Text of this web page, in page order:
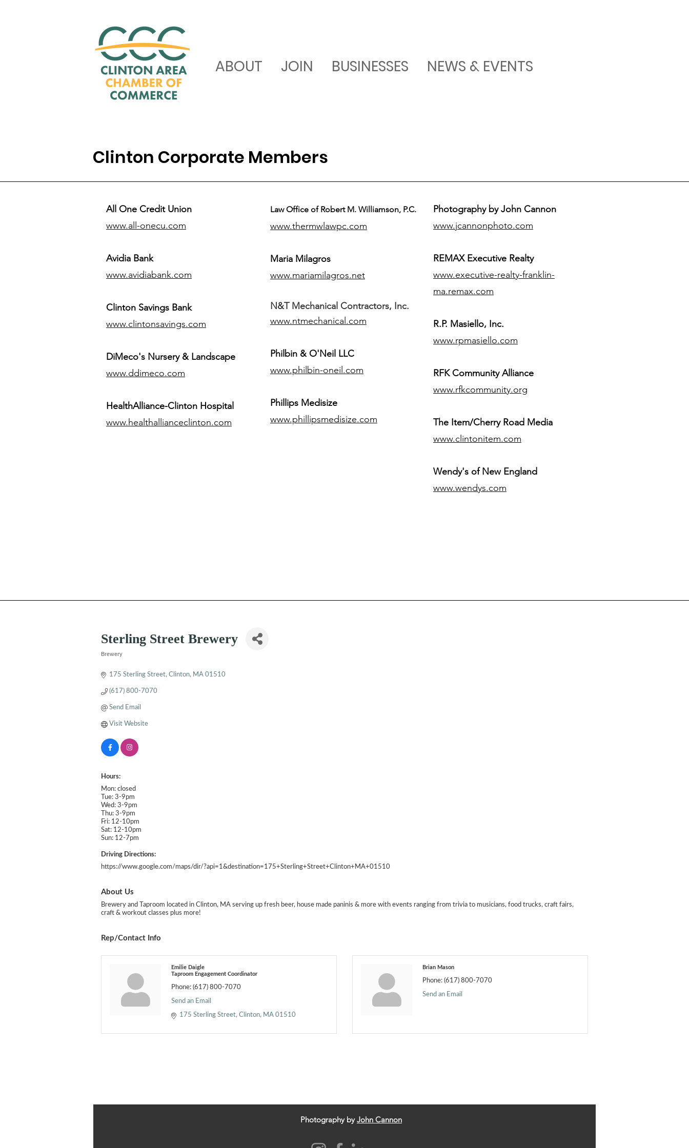
ABOUT JOIN BUSINESSES NEWS & EVENTS
Clinton Corporate Members
All One Credit Union
www.all-onecu.com
Avidia Bank
www.avidiabank.com
Clinton Savings Bank
www.clintonsavings.com
DiMeco's Nursery & Landscape
www.ddimeco.com
HealthAlliance-Clinton Hospital
www.healthallianceclinton.com
Law Office of Robert M. Williamson, P.C.
www.thermwlawpc.com
Maria Milagros
www.mariamilagros.net
N&T Mechanical Contractors, Inc.
www.ntmechanical.com
Philbin & O'Neil LLC
www.philbin-oneil.com
​Phillips Medisize
www.phillipsmedisize.com
Photography by John Cannon
www.jcannonphoto.com
REMAX Executive Realty
www.executive-realty-franklin-
ma.remax.com
R.P. Masiello, Inc.
www.rpmasiello.com
RFK Community Alliance
www.rfkcommunity.org
The Item/Cherry Road Media
www.clintonitem.com
Wendy's of New England
www.wendys.com
Sterling Street Brewery
Brewery
175 Sterling Street Clinton MA 01510
(617) 800-7070
Send Email
Visit Website
Hours:
Mon: closed
Tue: 3-9pm
Wed: 3-9pm
Thu: 3-9pm
Fri: 12-10pm
Sat: 12-10pm
Sun: 12-7pm
Driving Directions:
https://www.google.com/maps/dir/?api=1&destination=175+Sterling+Street+Clinton+MA+01510
About Us
Brewery and Taproom located in Clinton, MA serving up fresh beer, house made paninis & more with events ranging from trivia to musicians, food trucks, craft fairs,
craft & workout classes plus more!
Rep/Contact Info
Emilie Daigle
Taproom Engagement Coordinator
Phone: (617) 800-7070
Send an Email
175 Sterling Street Clinton MA 01510
Brian Mason
Phone: (617) 800-7070
Send an Email
Photography byJohn Cannon